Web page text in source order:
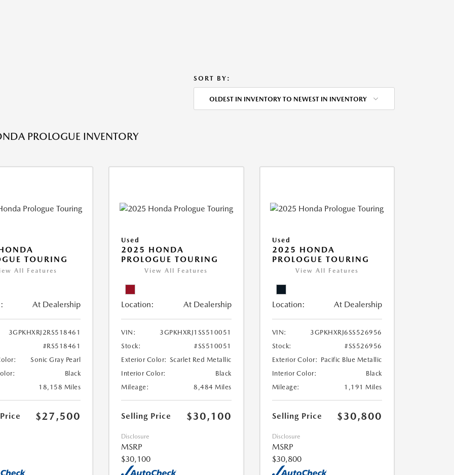
SORT BY:
OLDEST IN INVENTORY TO NEWEST IN INVENTORY
PROLOGUE INVENTORY
TOURING
All Features
At Dealership
3GPKHXRJ2RS518461
#RS518461
Sonic Gray Pearl
Black
18,158 Miles
$27,500
Used
2025 HONDA
PROLOGUE TOURING
View All Features
Location: At Dealership
VIN:
3GPKHXRJ1SS510051
Stock:
#SS510051
Exterior Color: Scarlet Red Metallic
Interior Color:
Black
Mileage:
8,484 Miles
Selling Price $30,100
Disclosure
MSRP
$30,100
Used
2025 HONDA
PROLOGUE TOURING
View All Features
Location: At Dealership
VIN:
3GPKHXRJ6SS526956
Stock:
#SS526956
Exterior Color: Pacific Blue Metallic
Interior Color:
Black
Mileage:
1,191 Miles
Selling Price $30,800
Disclosure
MSRP
$30,800